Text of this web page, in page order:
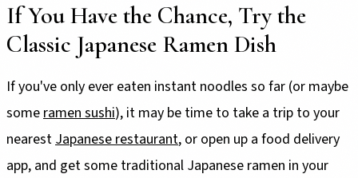
If You Have the Chance, Try the
Classic Japanese Ramen Dish
If you've only ever eaten instant noodles so far (or maybe
someramen sushi), it may be time to take a trip to your
nearestJapanese restaurant, or open up a food delivery
app, and get some traditional Japanese ramen in your